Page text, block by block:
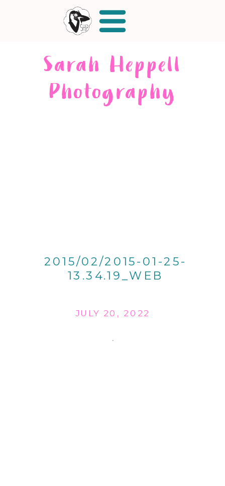
Sarah Heppell
Photography
2015/02/2015-01-25-
13.34.19_WEB
JULY 20, 2022